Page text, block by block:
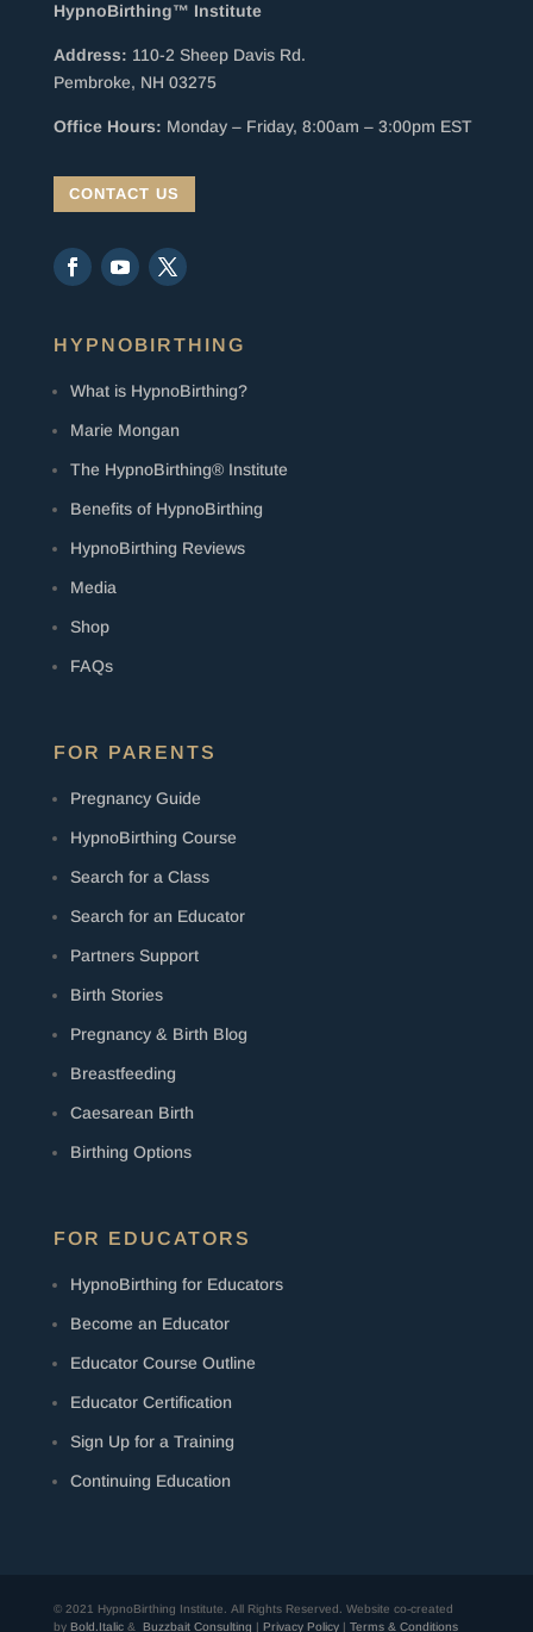
HypnoBirthing™ Institute
Address: 110-2 Sheep Davis Rd.
Pembroke, NH 03275
Office Hours: Monday – Friday, 8:00am – 3:00pm EST
CONTACT US
HYPNOBIRTHING
What is HypnoBirthing?
Marie Mongan
The HypnoBirthing® Institute
Benefits of HypnoBirthing
HypnoBirthing Reviews
Media
Shop
FAQs
FOR PARENTS
Pregnancy Guide
HypnoBirthing Course
Search for a Class
Search for an Educator
Partners Support
Birth Stories
Pregnancy & Birth Blog
Breastfeeding
Caesarean Birth
Birthing Options
FOR EDUCATORS
HypnoBirthing for Educators
Become an Educator
Educator Course Outline
Educator Certification
Sign Up for a Training
Continuing Education
© 2021 HypnoBirthing Institute. All Rights Reserved. Website co-created
by Bold.Italic& Buzzbait Consulting | Privacy Policy| Terms & Conditions